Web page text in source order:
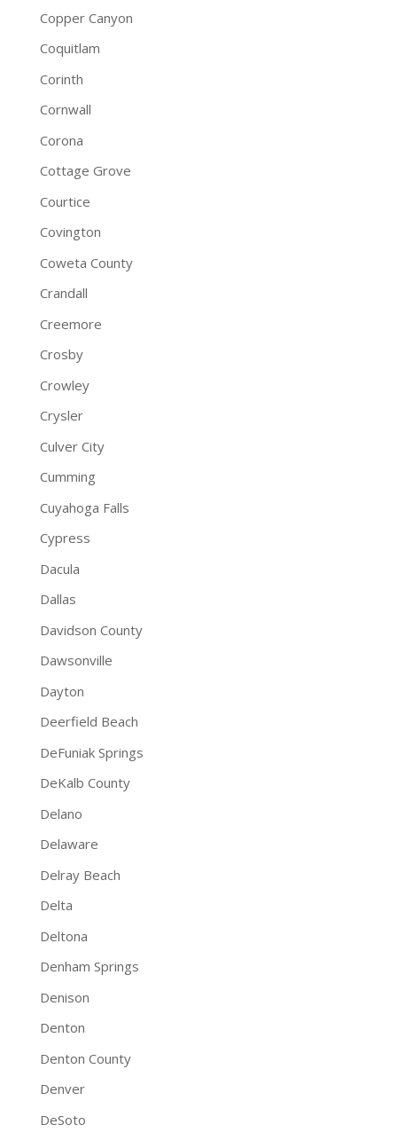
Copper Canyon
Coquitlam
Corinth
Cornwall
Corona
Cottage Grove
Courtice
Covington
Coweta County
Crandall
Creemore
Crosby
Crowley
Crysler
Culver City
Cumming
Cuyahoga Falls
Cypress
Dacula
Dallas
Davidson County
Dawsonville
Dayton
Deerfield Beach
DeFuniak Springs
DeKalb County
Delano
Delaware
Delray Beach
Delta
Deltona
Denham Springs
Denison
Denton
Denton County
Denver
DeSoto